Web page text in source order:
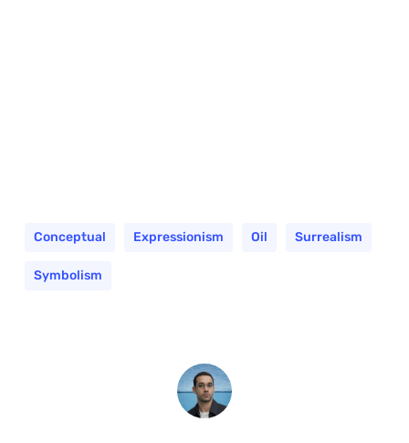
Conceptual Expressionism Oil Surrealism
Symbolism